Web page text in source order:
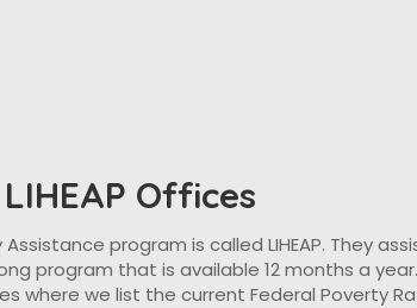
Offices
Assistance program is called LIHEAP. They
program that is available 12 months a
where we list the current Federal Poverty